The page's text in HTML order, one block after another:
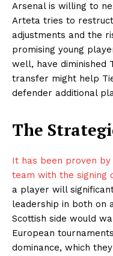
Arsenal is willing to
Arteta tries to
adjustments and the
promising young
well, have diminished
transfer might help
defender additional
The
It has been proven
team with the signing
a player will
leadership in both on
Scottish side would
European
dominance, which